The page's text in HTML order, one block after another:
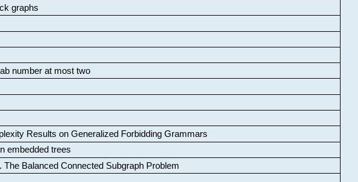
graphs
number at most two
Results on Generalized Forbidding Grammars
embedded trees
The Balanced Connected Subgraph Problem